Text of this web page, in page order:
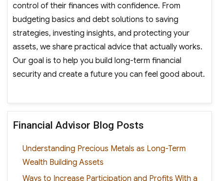
control of their finances with confidence. From
budgeting basics and debt solutions to saving
strategies, investing insights, and protecting your
assets, we share practical advice that actually works.
Our goal is to help you build long-term financial
security and create a future you can feel good about.
Financial Advisor Blog Posts
Understanding Precious Metals as Long-Term
Wealth Building Assets
Ways to Increase Participation and Profits With a